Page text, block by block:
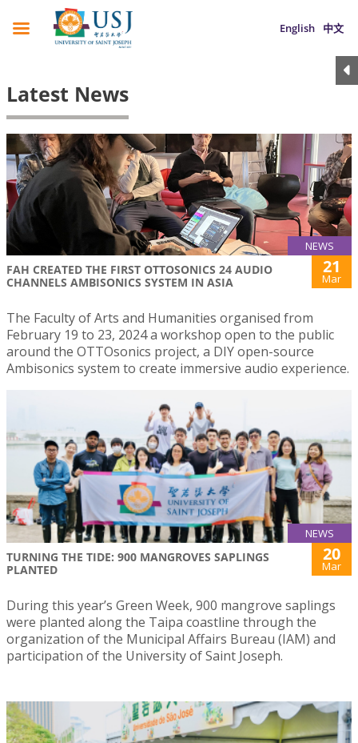
English 中文
Latest News
NEWS
FAH CREATED THE FIRST OTTOSONICS 24 AUDIO
CHANNELS AMBISONICS SYSTEM IN ASIA
21
Mar
The Faculty of Arts and Humanities organised from
February 19 to 23, 2024 a workshop open to the public
around the OTTOsonics project, a DIY open-source
Ambisonics system to create immersive audio experience.
NEWS
TURNING THE TIDE: 900 MANGROVES SAPLINGS
PLANTED
20
Mar
During this year’s Green Week, 900 mangrove saplings
were planted along the Taipa coastline through the
organization of the Municipal Affairs Bureau (IAM) and
participation of the University of Saint Joseph.